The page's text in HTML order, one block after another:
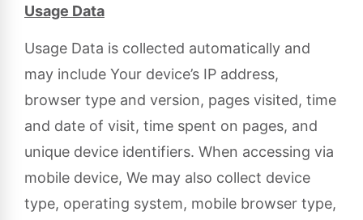
Usage Data
Usage Data is collected automatically and
may include Your device’s IP address,
browser type and version, pages visited, time
and date of visit, time spent on pages, and
unique device identifiers. When accessing via
mobile device, We may also collect device
type, operating system, mobile browser type,